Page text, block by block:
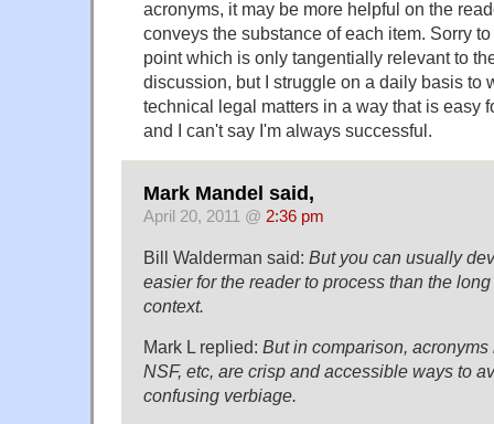
acronyms, it may be more helpful on the
conveys the substance of each item. Sorry
point which is only tangentially relevant to
discussion, but I struggle on a daily basis to
technical legal matters in a way that is easy
and I can't say I'm always successful.
Mark Mandel said,
April 20, 2011 @ 2:36 pm
Bill Walderman said: But you can usually
easier for the reader to process than the
context.
Mark L replied: But in comparison,
NSF, etc, are crisp and accessible ways to
confusing verbiage.